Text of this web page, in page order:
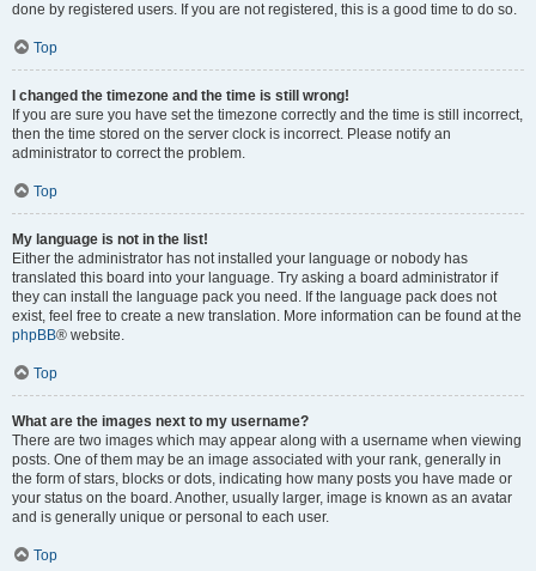
done by registered users. If you are not registered, this is a good time to do so.
Top
I changed the timezone and the time is still wrong!
If you are sure you have set the timezone correctly and the time is still incorrect,
then the time stored on the server clock is incorrect. Please notify an
administrator to correct the problem.
Top
My language is not in the list!
Either the administrator has not installed your language or nobody has
translated this board into your language. Try asking a board administrator if
they can install the language pack you need. If the language pack does not
exist, feel free to create a new translation. More information can be found at the
phpBB® website.
Top
What are the images next to my username?
There are two images which may appear along with a username when viewing
posts. One of them may be an image associated with your rank, generally in
the form of stars, blocks or dots, indicating how many posts you have made or
your status on the board. Another, usually larger, image is known as an avatar
and is generally unique or personal to each user.
Top